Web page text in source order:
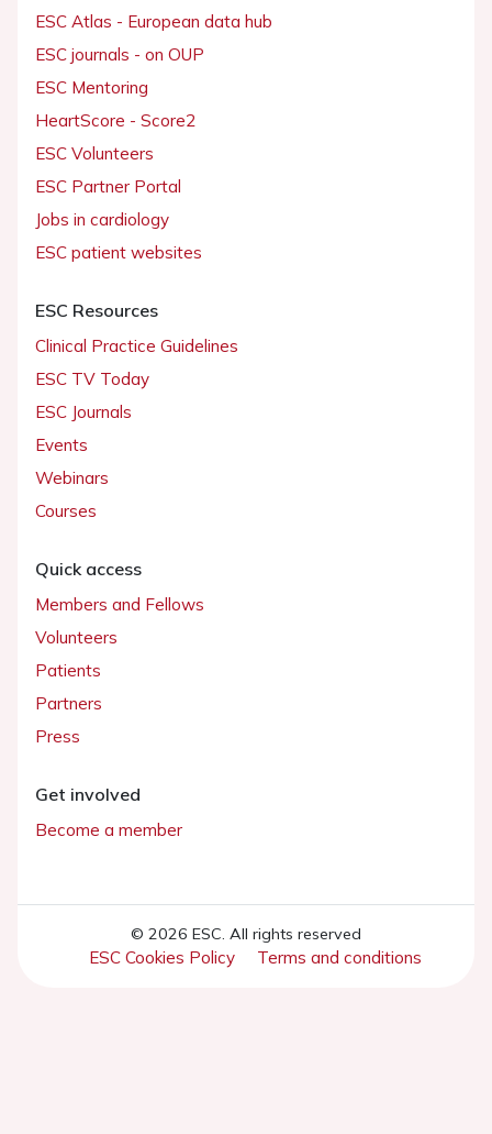
ESC Atlas - European data hub
ESC journals - on OUP
ESC Mentoring
HeartScore - Score2
ESC Volunteers
ESC Partner Portal
Jobs in cardiology
ESC patient websites
ESC Resources
Clinical Practice Guidelines
ESC TV Today
ESC Journals
Events
Webinars
Courses
Quick access
Members and Fellows
Volunteers
Patients
Partners
Press
Get involved
Become a member
© 2026 ESC. All rights reserved
ESC Cookies Policy Terms and conditions